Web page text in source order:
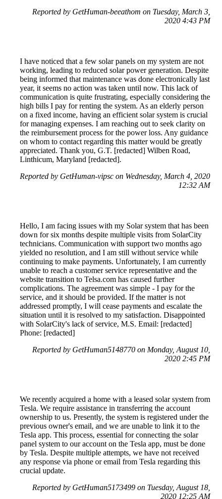
Reported by GetHuman-beeathom on Tuesday, March 3,
2020 4:43 PM
I have noticed that a few solar panels on my system are not
working, leading to reduced solar power generation. Despite
being informed that maintenance was done electronically last
year, it seems no action was taken until now. This lack of
communication is quite frustrating, especially considering the
high bills I pay for renting the system. As an elderly person
on a fixed income, having an efficient solar system is crucial
for managing expenses. I am reaching out to seek clarity on
the reimbursement process for the power loss. Any guidance
on whom to contact regarding this matter would be greatly
appreciated. Thank you, G.T. [redacted] Wilben Road,
Linthicum, Maryland [redacted].
Reported by GetHuman-vipsc on Wednesday, March 4, 2020
12:32 AM
Hello, I am facing issues with my Solar system that has been
down for six months despite multiple visits from SolarCity
technicians. Communication with support two months ago
yielded no resolution, and I am still without service while
continuing to make payments. Unfortunately, I am currently
unable to reach a customer service representative and the
website transition to Telsa.com has caused further
complications. The agreement was simple - I pay for the
service, and it should be provided. If the matter is not
addressed promptly, I will cease payments and escalate the
situation until it is resolved to my satisfaction. Disappointed
with SolarCity's lack of service, M.S. Email: [redacted]
Phone: [redacted]
Reported by GetHuman5148770 on Monday, August 10,
2020 2:45 PM
We recently acquired a home with a leased solar system from
Tesla. We require assistance in transferring the account
ownership to us. Presently, the system is registered under the
previous owner's email, and we are unable to link it to the
Tesla app. This process, essential for connecting the solar
panel system to our account on the Tesla app, must be done
by Tesla. Despite multiple attempts, we have not received
any response via phone or email from Tesla regarding this
crucial update.
Reported by GetHuman5173499 on Tuesday, August 18,
2020 12:25 AM